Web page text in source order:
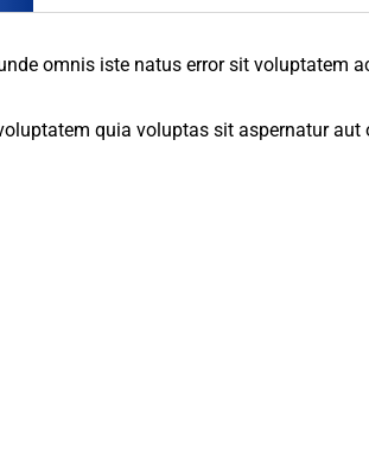
omnis iste natus error sit voluptatem
quia voluptas sit aspernatur